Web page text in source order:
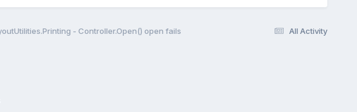
All Activity
- Controller.Open() open fails